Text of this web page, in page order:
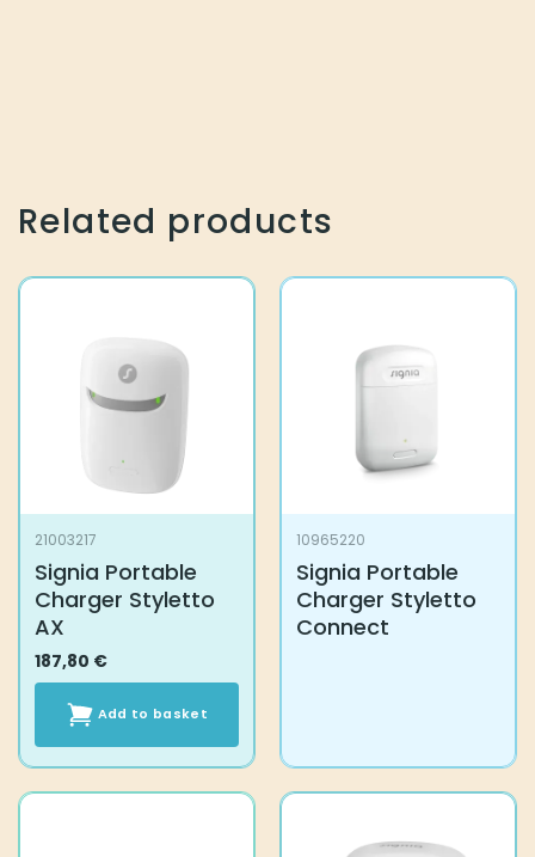
Related products
21003217
Signia Portable
Charger Styletto
AX
187,80 €
Add to basket
10965220
Signia Portable
Charger Styletto
Connect